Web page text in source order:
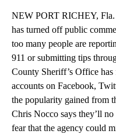
NEW PORT RICHEY,
has turned off public
too many people are
911 or submitting tips
County Sheriff’s Office
accounts on Facebook,
the popularity gained from
Chris Nocco says they’ll
fear that the agency could